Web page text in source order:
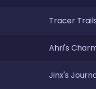
Tracer
Ahri's
Jinx's